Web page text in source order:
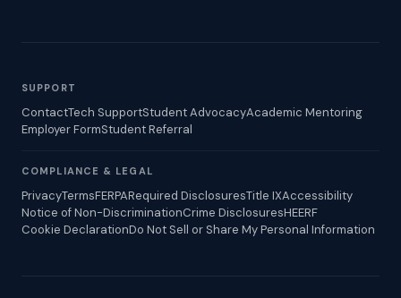
SUPPORT
ContactTech SupportStudent AdvocacyAcademic Mentoring
Employer FormStudent Referral
COMPLIANCE & LEGAL
PrivacyTermsFERPARequired DisclosuresTitle IXAccessibility
Notice of Non-DiscriminationCrime DisclosuresHEERF
Cookie DeclarationDo Not Sell or Share My Personal Information